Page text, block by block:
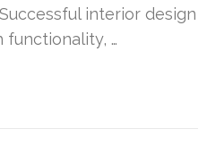
interior design
…